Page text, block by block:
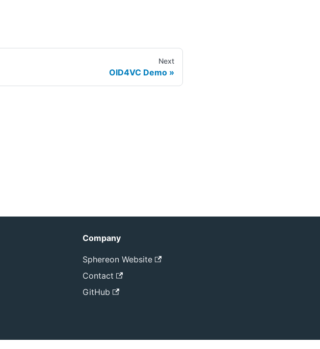
Next
OID4VC Demo
Company
Sphereon Website
Contact
GitHub